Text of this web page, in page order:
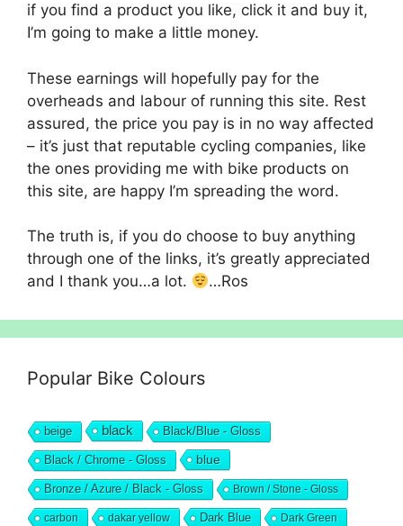
if you find a product you like, click it and buy it,
I’m going to make a little money.
These earnings will hopefully pay for the
overheads and labour of running this site. Rest
assured, the price you pay is in no way affected
– it’s just that reputable cycling companies, like
the ones providing me with bike products on
this site, are happy I’m spreading the word.
The truth is, if you do choose to buy anything
through one of the links, it’s greatly appreciated
and I thank you…a lot.
…Ros
Popular Bike Colours
beige black Black/Blue - Gloss
Black / Chrome - Gloss blue
Bronze / Azure / Black - Gloss Brown / Stone - Gloss
carbon dakar yellow Dark Blue Dark Green